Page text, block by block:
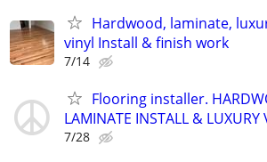
Hardwood, laminate,
vinyl Install & finish work
7/14
Flooring installer.
LAMINATE INSTALL & LUXURY
7/28